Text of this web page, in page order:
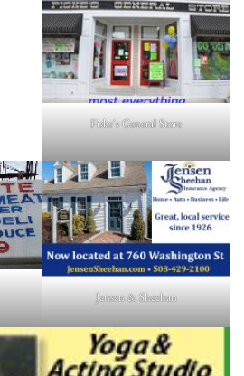
Fiske's General Store
Jensen & Sheehan